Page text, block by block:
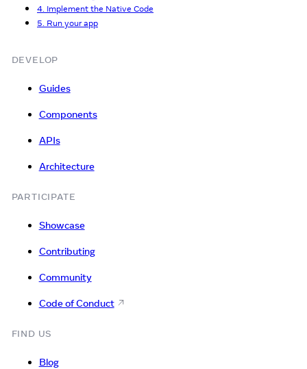
4. Implement the Native Code
5. Run your app
DEVELOP
Guides
Components
APIs
Architecture
PARTICIPATE
Showcase
Contributing
Community
Code of Conduct
FIND US
Blog